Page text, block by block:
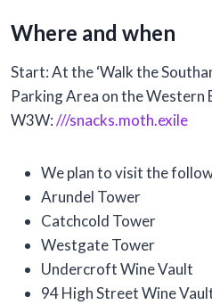
Where and when
Start: At the ‘Walk the
Parking Area on the Western
W3W:///snacks.moth.exile
We plan to visit the
Arundel Tower
Catchcold Tower
Westgate Tower
Undercroft Wine Vault
94 High Street Wine